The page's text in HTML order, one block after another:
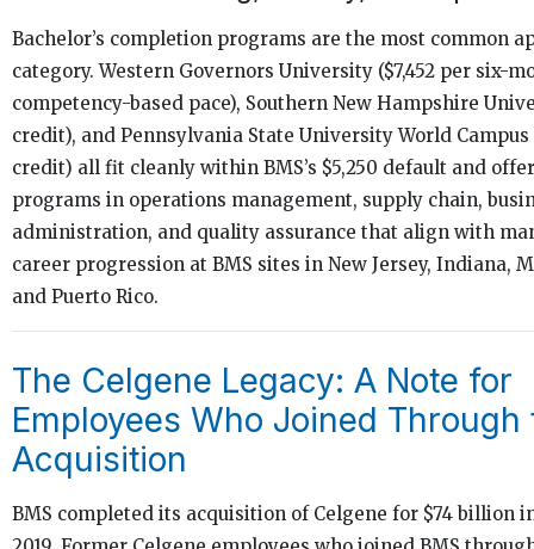
Bachelor’s completion programs are the most common
category. Western Governors University ($7,452 per six-
competency-based pace), Southern New Hampshire
credit), and Pennsylvania State University World Campus
credit) all fit cleanly within BMS’s $5,250 default and
programs in operations management, supply chain,
administration, and quality assurance that align with
career progression at BMS sites in New Jersey, Indiana,
and Puerto Rico.
The Celgene Legacy: A Note for
Employees Who Joined Through
Acquisition
BMS completed its acquisition of Celgene for $74 billion